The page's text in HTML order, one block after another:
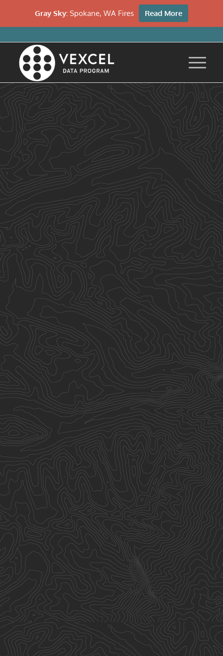
Gray Sky: Spokane, WA Fires Read More